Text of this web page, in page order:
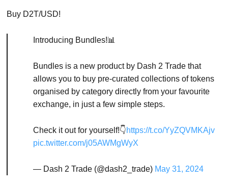
Buy D2T/USD!
Introducing Bundles!📊
Bundles is a new product by Dash 2 Trade that
allows you to buy pre-curated collections of tokens
organised by category directly from your favourite
exchange, in just a few simple steps.
Check it out for yourself!👇https://t.co/YyZQVMKAjv
pic.twitter.com/j05AWMgWyX
— Dash 2 Trade (@dash2_trade) May 31, 2024